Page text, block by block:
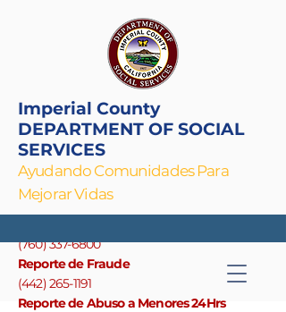
Imperial County
DEPARTMENT OF SOCIAL
SERVICES
Ayudando Comunidades Para
Mejorar Vidas
(760) 337-6800
Reporte de Fraude
(442) 265-1191
Reporte de Abuso a Menores 24Hrs